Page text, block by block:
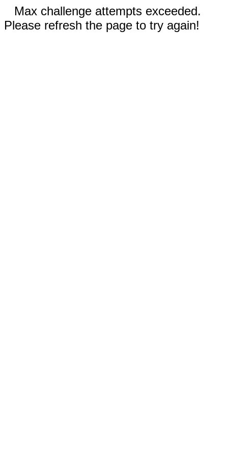
Max challenge attempts exceeded.
Please refresh the page to try again!